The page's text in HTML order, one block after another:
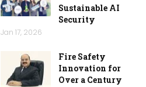
Sustainable AI
Security
Jan 17, 2026
Fire Safety
Innovation for
Over a Century